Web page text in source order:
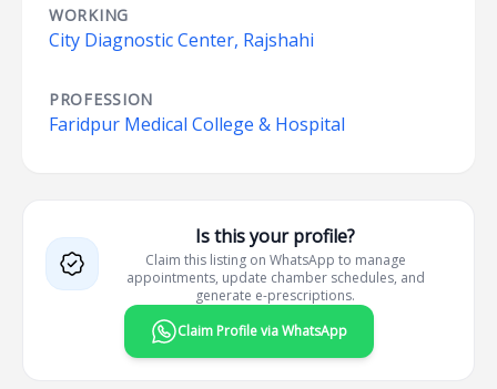
WORKING
City Diagnostic Center, Rajshahi
PROFESSION
Faridpur Medical College & Hospital
Is this your profile?
Claim this listing on WhatsApp to manage
appointments, update chamber schedules, and
generate e-prescriptions.
Claim Profile via WhatsApp